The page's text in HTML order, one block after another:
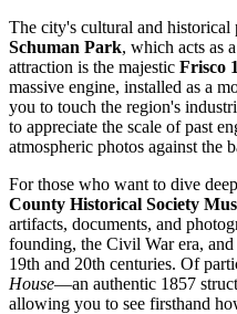
The city's cultural and historical
Schuman Park, which acts as
attraction is the majestic Frisco
massive engine, installed as a
you to touch the region's
to appreciate the scale of past
atmospheric photos against the
For those who want to dive
County Historical Society
artifacts, documents, and
founding, the Civil War era,
19th and 20th centuries. Of
House—an authentic 1857
allowing you to see firsthand